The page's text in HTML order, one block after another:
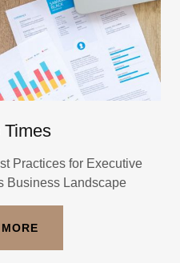
Times
Practices for Executive
Business Landscape